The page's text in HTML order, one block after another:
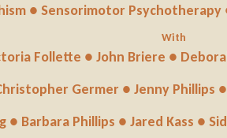
● Sensorimotor
With
Follette ● John Briere ●
Germer ● Jenny Phillips
● Barbara Phillips ● Jared Kass ●